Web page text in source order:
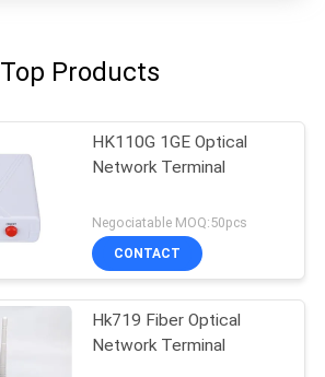
Top Products
HK110G 1GE Optical
Network Terminal
Negociatable MOQ:50pcs
CONTACT
Hk719 Fiber Optical
Network Terminal